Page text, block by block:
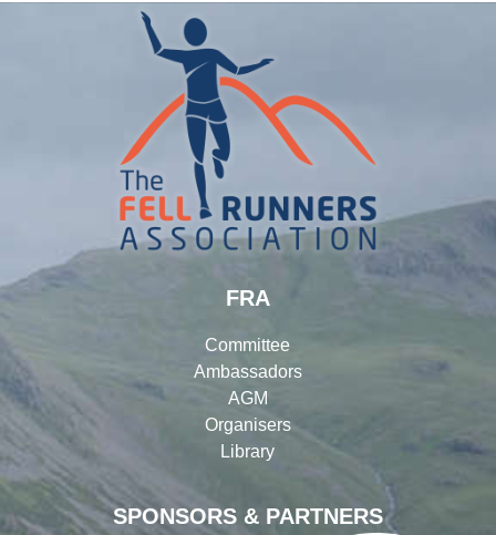
SPONSORS & PARTNERS
FRA
Committee
Ambassadors
AGM
Organisers
Library